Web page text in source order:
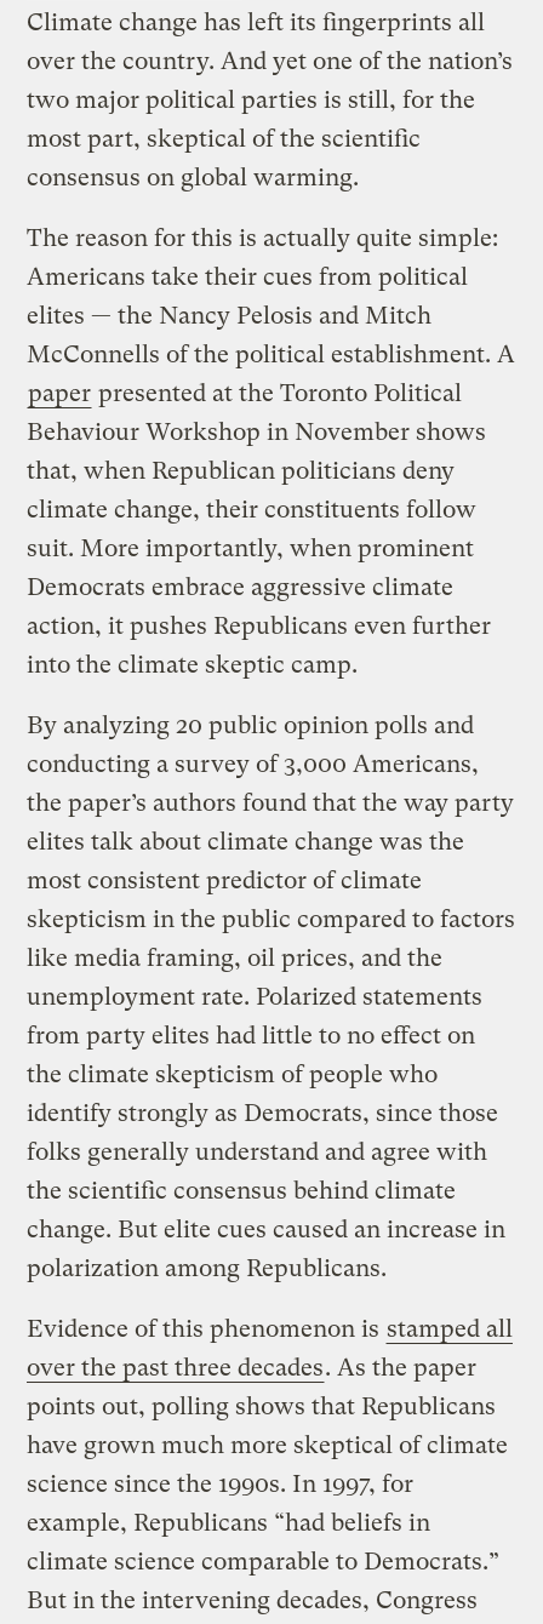
Climate change has left its fingerprints all
over the country. And yet one of the nation’s
two major political parties is still, for the
most part, skeptical of the scientific
consensus on global warming.
The reason for this is actually quite simple:
Americans take their cues from political
elites — the Nancy Pelosis and Mitch
McConnells of the political establishment. A
paper presented at the Toronto Political
Behaviour Workshop in November shows
that, when Republican politicians deny
climate change, their constituents follow
suit. More importantly, when prominent
Democrats embrace aggressive climate
action, it pushes Republicans even further
into the climate skeptic camp.
By analyzing 20 public opinion polls and
conducting a survey of 3,000 Americans,
the paper’s authors found that the way party
elites talk about climate change was the
most consistent predictor of climate
skepticism in the public compared to factors
like media framing, oil prices, and the
unemployment rate. Polarized statements
from party elites had little to no effect on
the climate skepticism of people who
identify strongly as Democrats, since those
folks generally understand and agree with
the scientific consensus behind climate
change. But elite cues caused an increase in
polarization among Republicans.
Evidence of this phenomenon is stamped all
over the past three decades. As the paper
points out, polling shows that Republicans
have grown much more skeptical of climate
science since the 1990s. In 1997, for
example, Republicans “had beliefs in
climate science comparable to Democrats.”
But in the intervening decades, Congress